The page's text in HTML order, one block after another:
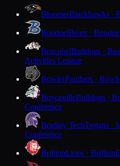
BloomerBlackhawks ·
BonduelBears ·
BoscobelBulldogs ·
Activities League
BowlerPanthers ·
BoycevilleBulldogs ·
Conference
Bradley TechTrojans ·
Conference
BrillionLions · Brillion